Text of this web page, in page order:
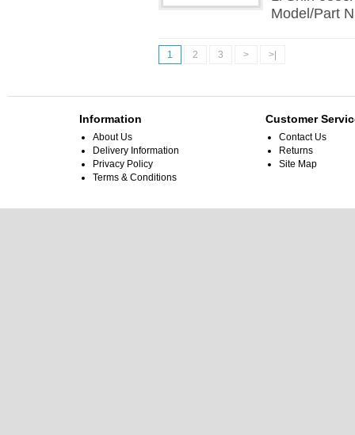
Model/Part
1 2 3 > >|
Information
About Us
Delivery Information
Privacy Policy
Terms & Conditions
Customer
Contact Us
Returns
Site Map